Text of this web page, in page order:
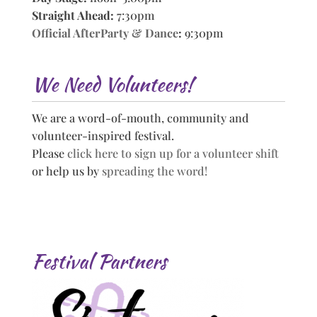
Straight Ahead: 7:30pm
Official AfterParty & Dance: 9:30pm
We Need Volunteers!
We are a word-of-mouth, community and
volunteer-inspired festival.
Pleaseclick here to sign up for a volunteer shift
or help us by spreading the word!
Festival Partners